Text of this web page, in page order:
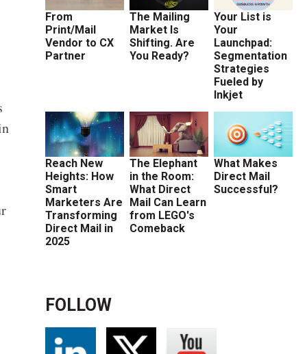
From
Print/Mail
Vendor to CX
Partner
The Mailing
Market Is
Shifting. Are
You Ready?
Your List is
Your
Launchpad:
Segmentation
Strategies
Fueled by
Inkjet
Reach New
Heights: How
Smart
Marketers Are
Transforming
Direct Mail in
2025
The Elephant
in the Room:
What Direct
Mail Can Learn
from LEGO's
Comeback
What Makes
Direct Mail
Successful?
FOLLOW